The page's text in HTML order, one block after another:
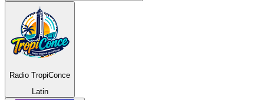
Radio TropiConce
Latin